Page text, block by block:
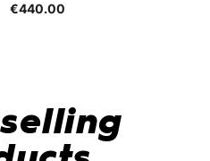
€440.00